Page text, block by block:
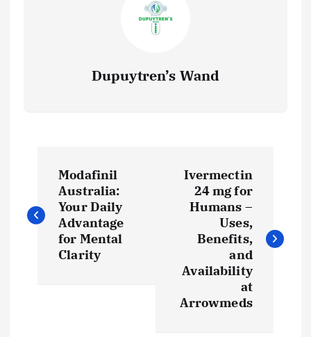
Dupuytren’s Wand
o
s
Modafinil
Australia:
Your Daily
Advantage
for Mental
Clarity
Ivermectin
24 mg for
Humans –
Uses,
Benefits,
and
Availability
at
Arrowmeds